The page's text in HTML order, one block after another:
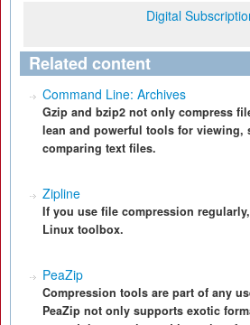
Digital
Related content
Command Line: Archives
Gzip and bzip2 not only compress
lean and powerful tools for viewing,
comparing text files.
Zipline
If you use file compression
Linux toolbox.
PeaZip
Compression tools are part of any
PeaZip not only supports exotic